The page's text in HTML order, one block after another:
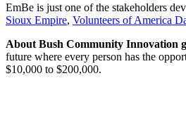
EmBe is just one of the stakeholders
Sioux Empire, Volunteers of America
About Bush Community Innovation
future where every person has the
$10,000 to $200,000.